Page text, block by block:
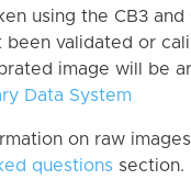
using the CB3 and
been validated or
image will be
Data System
on raw
questions section.